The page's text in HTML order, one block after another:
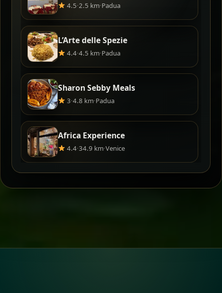
4.5·2.5 km·Padua
L’Arte delle Spezie
4.4·4.5 km·Padua
Sharon Sebby Meals
3·4.8 km·Padua
Africa Experience
4.4·34.9 km·Venice